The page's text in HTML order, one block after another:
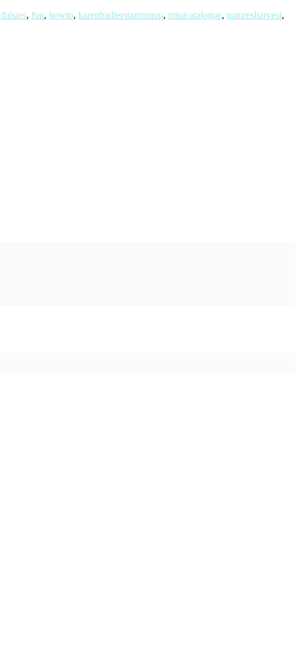
daisies, fun, howto, karenhadlerstampinup, minicatalogue, naturesharvest,